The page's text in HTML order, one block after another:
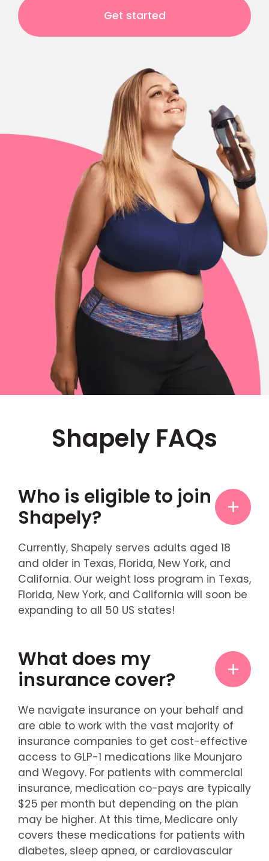
Get started
Shapely FAQs
Who is eligible to join
Shapely?
Currently, Shapely serves adults aged 18
and older in Texas, Florida, New York, and
California. Our weight loss program in Texas,
Florida, New York, and California will soon be
expanding to all 50 US states!
What does my
insurance cover?
We navigate insurance on your behalf and
are able to work with the vast majority of
insurance companies to get cost-effective
access to GLP-1 medications like Mounjaro
and Wegovy. For patients with commercial
insurance, medication co-pays are typically
$25 per month but depending on the plan
may be higher. At this time, Medicare only
covers these medications for patients with
diabetes, sleep apnea, or cardiovascular